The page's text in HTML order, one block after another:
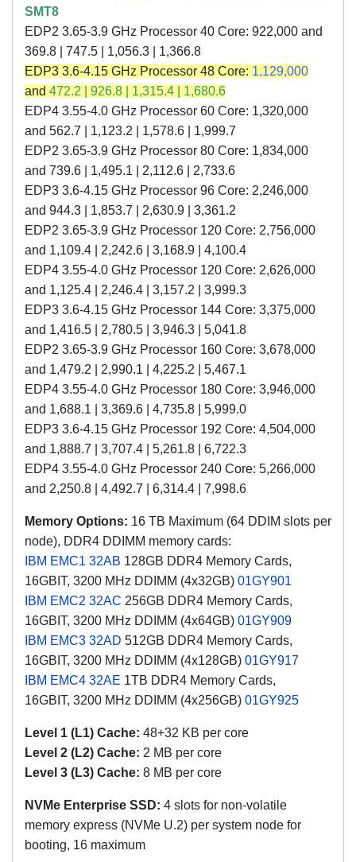
SMT8
EDP2 3.65-3.9 GHz Processor 40 Core: 922,000 and
369.8 | 747.5 | 1,056.3 | 1,366.8
EDP3 3.6-4.15 GHz Processor 48 Core: 1,129,000
and 472.2 | 926.8 | 1,315.4 | 1,680.6
EDP4 3.55-4.0 GHz Processor 60 Core: 1,320,000
and 562.7
1,123.2 1,578.6
1,999.7
EDP2 3.65-3.9 GHz Processor 80 Core: 1,834,000
and 739.6 | 1,495.1 | 2,112.6 | 2,733.6
EDP3 3.6-4.15 GHz Processor 96 Core: 2,246,000
and 944.3 | 1,853.7 | 2,630.9 | 3,361.2
EDP2 3.65-3.9 GHz Processor 120 Core: 2,756,000
and 1,109.4 | 2,242.6 | 3,168.9 | 4,100.4
EDP4 3.55-4.0 GHz Processor 120 Core: 2,626,000
and 1,125.4
2,246.4 3,157.2
3,999.3
EDP3 3.6-4.15 GHz Processor 144 Core: 3,375,000
and 1,416.5 | 2,780.5 | 3,946.3 | 5,041.8
EDP2 3.65-3.9 GHz Processor 160 Core: 3,678,000
and 1,479.2 | 2,990.1 | 4,225.2 | 5,467.1
EDP4 3.55-4.0 GHz Processor 180 Core: 3,946,000
and 1,688.1 | 3,369.6 | 4,735.8 | 5,999.0
EDP3 3.6-4.15 GHz Processor 192 Core: 4,504,000
and 1,888.7 | 3,707.4 | 5,261.8 | 6,722.3
EDP4 3.55-4.0 GHz Processor 240 Core: 5,266,000
and 2,250.8 | 4,492.7 | 6,314.4 | 7,998.6
Memory Options: 16 TB Maximum (64 DDIM slots per
node), DDR4 DDIMM memory cards:
IBM EMC1 32AB 128GB DDR4 Memory Cards,
16GBIT, 3200 MHz DDIMM (4x32GB) 01GY901
IBM EMC2 32AC 256GB DDR4 Memory Cards,
16GBIT, 3200 MHz DDIMM (4x64GB) 01GY909
IBM EMC3 32AD 512GB DDR4 Memory Cards,
16GBIT, 3200 MHz DDIMM (4x128GB) 01GY917
IBM EMC4 32AE 1TB DDR4 Memory Cards,
16GBIT, 3200 MHz DDIMM (4x256GB) 01GY925
Level 1 (L1) Cache: 48+32 KB per core
Level 2 (L2) Cache: 2 MB per core
Level 3 (L3) Cache: 8 MB per core
NVMe Enterprise SSD: 4 slots for non-volatile
memory express (NVMe U.2) per system node for
booting, 16 maximum